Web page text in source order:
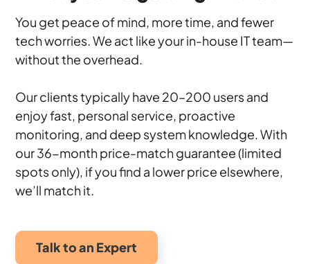
You get peace of mind, more time, and fewer
tech worries. We act like your in-house IT team—
without the overhead.
Our clients typically have 20–200 users and
enjoy fast, personal service, proactive
monitoring, and deep system knowledge. With
our 36-month price-match guarantee (limited
spots only), if you find a lower price elsewhere,
we’ll match it.
Talk to an Expert